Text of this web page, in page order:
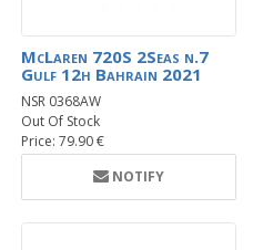
McLaren 720S 2Seas n.7
Gulf 12h Bahrain 2021
NSR 0368AW
Out Of Stock
Price: 79.90 €
NOTIFY